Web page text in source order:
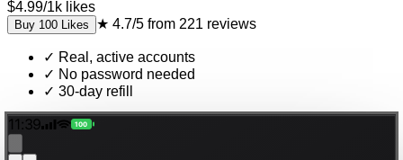
$4.99/1k likes
Buy 100 Likes ★ 4.7/5 from 221 reviews
✓ Real, active accounts
✓ No password needed
✓ 30-day refill
11:39 100